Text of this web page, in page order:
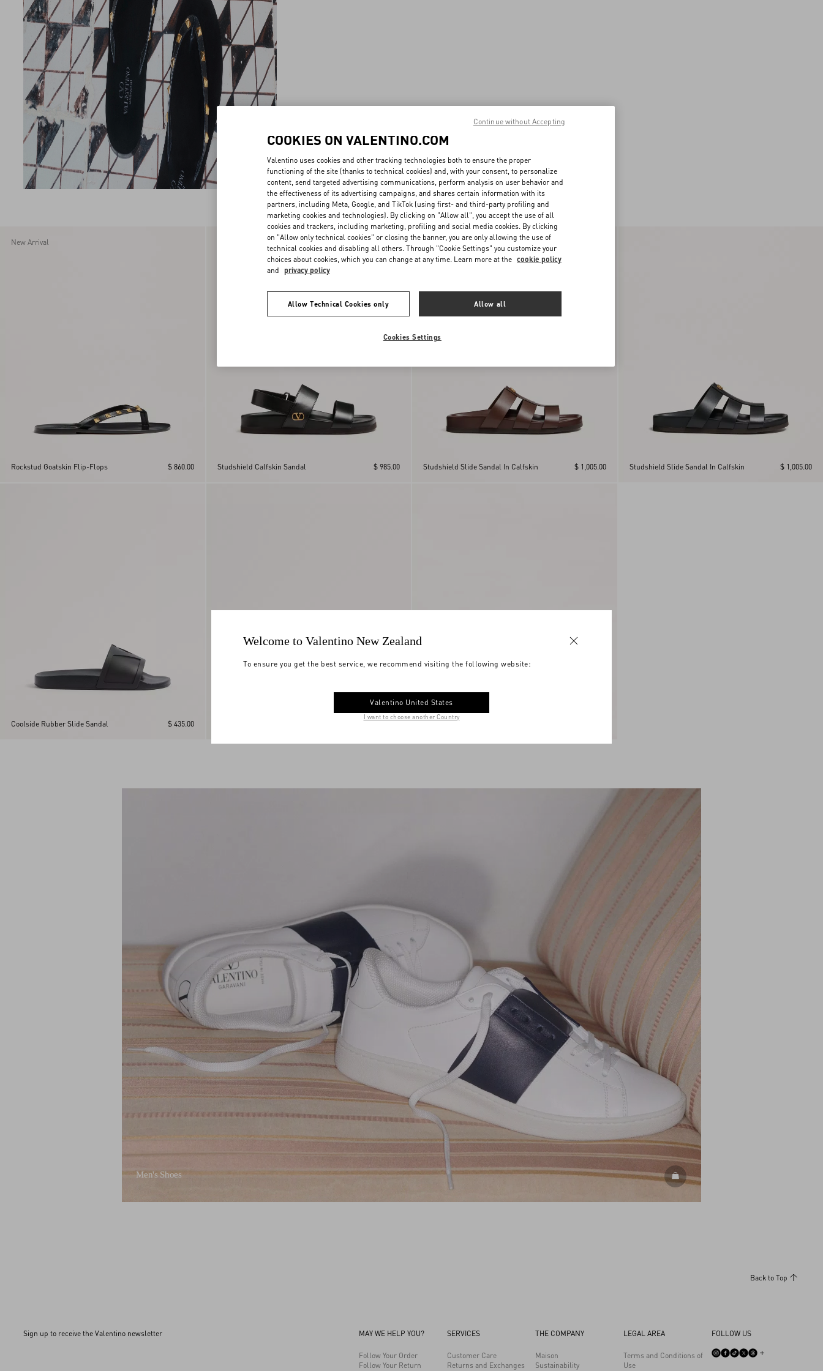
New Arrival
Rockstud Goatskin Flip-Flops $ 860.00 Studshield Calfskin Sandal $ 985.00 Studshield Slide Sandal In Calfskin $ 1,005.00 Studshield Slide Sandal In Calfskin $ 1,005.00
Coolside Rubber Slide Sandal $ 435.00
Viva Superstar Slide Sandal In Nappa
$ 440.00 (50%)
Viva Superstar Slide Sandal in Nappa
DISCOVER ALL SHOES
Men's Shoes
Back to Top
Sign up to receive the Valentino newsletter MAY WE HELP YOU?
Follow Your Order
Follow Your Return
SERVICES
Customer Care
Returns and Exchanges
THE COMPANY
Maison
Sustainability
LEGAL AREA
Terms and Conditions of
Use
FOLLOW US
Welcome to Valentino New Zealand
To ensure you get the best service, we recommend visiting the following website:
Valentino United States
I want to choose another Country
COOKIES ON VALENTINO.COM
Valentino uses cookies and other tracking technologies both to ensure the proper
functioning of the site (thanks to technical cookies) and, with your consent, to personalize
content, send targeted advertising communications, perform analysis on user behavior and
the effectiveness of its advertising campaigns, and shares certain information with its
partners, including Meta, Google, and TikTok (using first- and third-party profiling and
marketing cookies and technologies). By clicking on "Allow all", you accept the use of all
cookies and trackers, including marketing, profiling and social media cookies. By clicking
on "Allow only technical cookies" or closing the banner, you are only allowing the use of
technical cookies and disabling all others. Through "Cookie Settings" you customize your
choices about cookies, which you can change at any time. Learn more at the cookie policy
and privacy policy
Allow Technical Cookies only Allow all
Cookies Settings
Continue without Accepting